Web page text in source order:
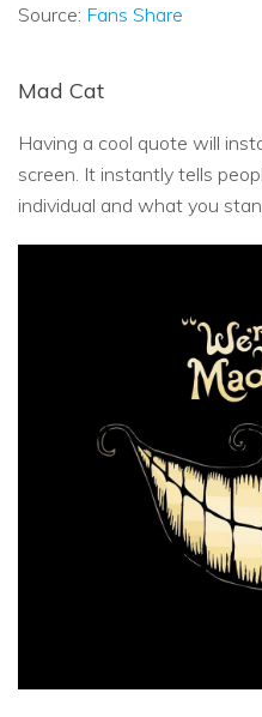
Source: Fans Share
Mad Cat
Having a cool quote will
screen. It instantly tells
individual and what you